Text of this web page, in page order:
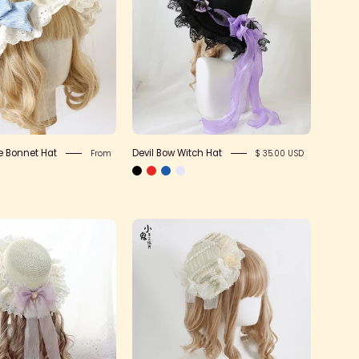
Bonnet
Hat
Bonnet Hat
From
Witch
Hat
Devil Bow Witch Hat $ 35.00 USD
Princess
Sun
Hat
Flat
Antique
Lace
Hat